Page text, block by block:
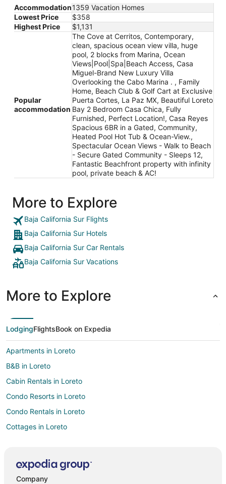
Accommodation1359 Vacation Homes
Lowest Price
$358
Highest Price
$1,131
Popular
accommodation
The Cove at Cerritos, Contemporary,
clean, spacious ocean view villa, huge
pool, 2 blocks from Marina, Ocean
Views|Pool|Spa|Beach Access, Casa
Miguel-Brand New Luxury Villa
Overlooking the Cabo Marina . , Family
Home, Beach Club & Golf Cart at Exclusive
Puerta Cortes, La Paz MX, Beautiful Loreto
Bay 2 Bedroom Casa Chica, Fully
Furnished, Perfect Location!, Casa Reyes
Spacious 6BR in a Gated, Community,
Heated Pool Hot Tub & Ocean-View.,
Spectacular Ocean Views - Walk to Beach
- Secure Gated Community - Sleeps 12,
Fantastic Beachfront property with infinity
pool, private beach & AC!
More to Explore
Baja California Sur Flights
Baja California Sur Hotels
Baja California Sur Car Rentals
Baja California Sur Vacations
More to Explore
LodgingFlightsBook on Expedia
Apartments in Loreto
B&B in Loreto
Cabin Rentals in Loreto
Condo Resorts in Loreto
Condo Rentals in Loreto
Cottages in Loreto
All Inclusive Resorts & in Loreto
Company